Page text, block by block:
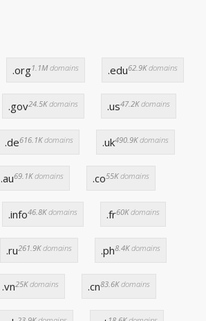
.org1.1Mdomains .edu62.9Kdomains
.gov24.5Kdomains .us47.2Kdomains
.de616.1Kdomains .uk490.9Kdomains
.au69.1Kdomains .co55Kdomains
.info46.8Kdomains .fr60Kdomains
.ru261.9Kdomains .ph8.4Kdomains
.vn25Kdomains .cn83.6Kdomains